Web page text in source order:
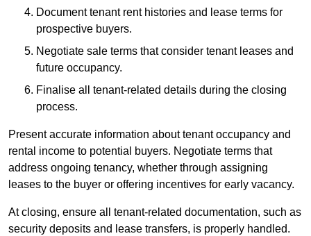
Document tenant rent histories and lease terms for
prospective buyers.
Negotiate sale terms that consider tenant leases and
future occupancy.
Finalise all tenant-related details during the closing
process.
Present accurate information about tenant occupancy and
rental income to potential buyers. Negotiate terms that
address ongoing tenancy, whether through assigning
leases to the buyer or offering incentives for early vacancy.
At closing, ensure all tenant-related documentation, such as
security deposits and lease transfers, is properly handled.